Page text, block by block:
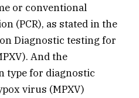
or conventional
(PCR), as stated in the
Diagnostic testing for
And the
type for diagnostic
virus (MPXV)